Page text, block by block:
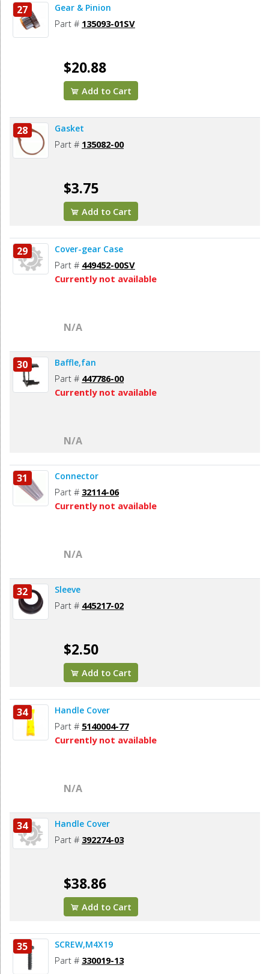
27 Gear & Pinion
Part # 135093-01SV
$20.88
Add to Cart
28 Gasket
Part # 135082-00
$3.75
Add to Cart
29 Cover-gear Case
Part # 449452-00SV
Currently not available
N/A
30 Baffle,fan
Part # 447786-00
Currently not available
N/A
31 Connector
Part # 32114-06
Currently not available
N/A
32 Sleeve
Part # 445217-02
$2.50
Add to Cart
34 Handle Cover
Part # 5140004-77
Currently not available
N/A
34 Handle Cover
Part # 392274-03
$38.86
Add to Cart
35 SCREW,M4X19
Part # 330019-13